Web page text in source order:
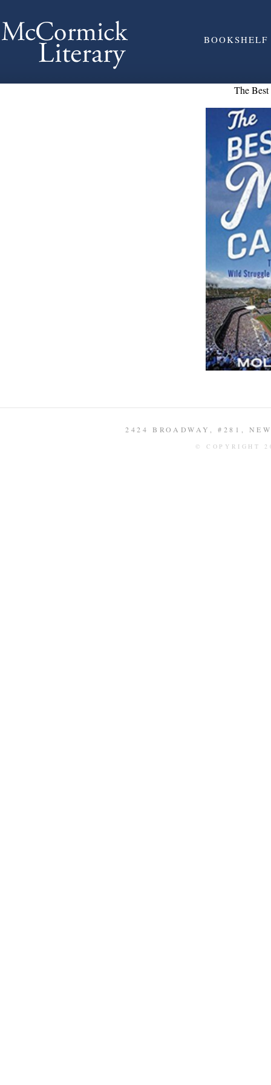
BOOKSHELF
The
2424 BROADWAY, #281,
© COPYRIGHT